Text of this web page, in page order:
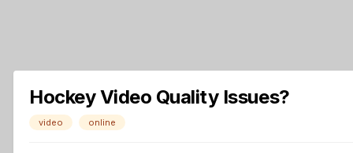
Hockey Video Quality Issues?
video online